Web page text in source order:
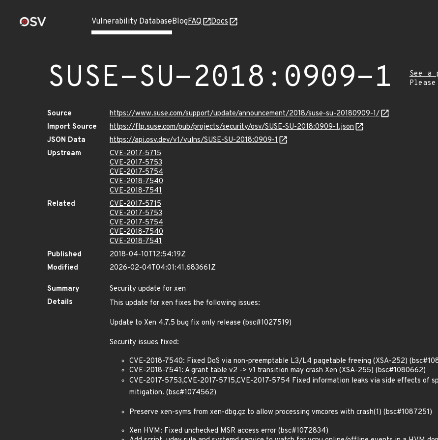
Vulnerability DatabaseBlogFAQ Docs
SUSE-SU-2018:0909-1
See a
Source
https://www.suse.com/support/update/announcement/2018/suse-su-20180909-1/
Import Source
https://ftp.suse.com/pub/projects/security/osv/SUSE-SU-2018:0909-1.json
JSON Data
https://api.osv.dev/v1/vulns/SUSE-SU-2018:0909-1
Upstream
CVE-2017-5715
CVE-2017-5753
CVE-2017-5754
CVE-2018-7540
CVE-2018-7541
Related
CVE-2017-5715
CVE-2017-5753
CVE-2017-5754
CVE-2018-7540
CVE-2018-7541
Published
2018-04-10T12:54:19Z
Modified
2026-02-04T04:01:41.683661Z
Summary
Security update for xen
Details
This update for xen fixes the following issues:
Update to Xen 4.7.5 bug fix only release (bsc#1027519)
Security issues fixed:
CVE-2018-7540: Fixed DoS via non-preemptable L3/L4 pagetable freeing (XSA-252)
CVE-2018-7541: A grant table v2 -> v1 transition may crash Xen (XSA-255) (bsc#1080662)
CVE-2017-5753,CVE-2017-5715,CVE-2017-5754 Fixed information leaks via side effects of
mitigation. (bsc#1074562)
Preserve xen-syms from xen-dbg.gz to allow processing vmcores with crash(1) (bsc#1087251)
Xen HVM: Fixed unchecked MSR access error (bsc#1072834)